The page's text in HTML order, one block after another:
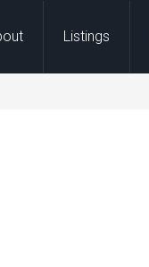
Listings